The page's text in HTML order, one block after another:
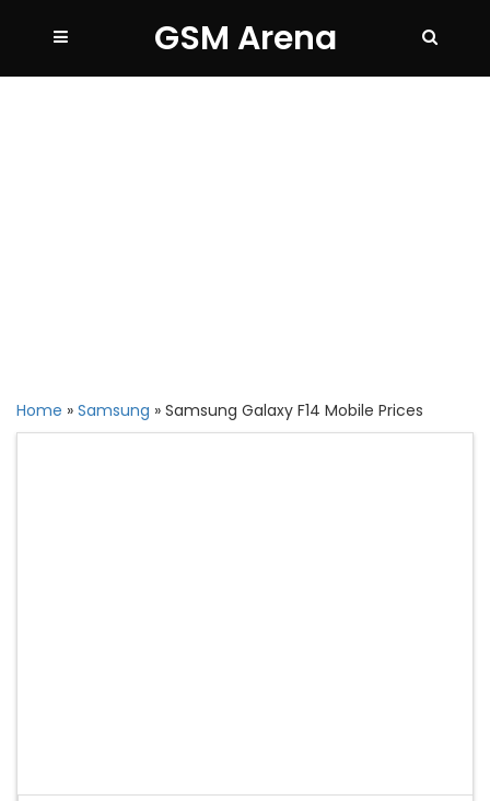
GSM Arena
Home » Samsung » Samsung Galaxy F14 Mobile Prices